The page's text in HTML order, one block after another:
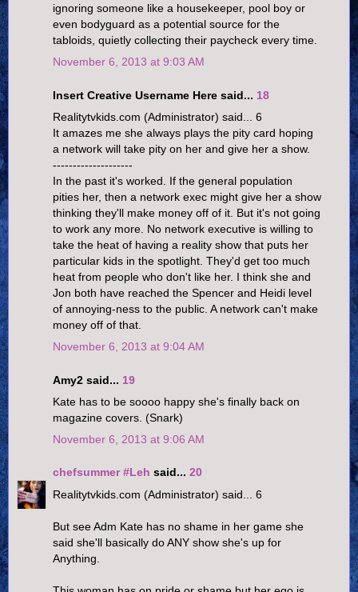
ignoring someone like a housekeeper, pool boy or
even bodyguard as a potential source for the
tabloids, quietly collecting their paycheck every time.
November 6, 2013 at 9:03 AM
Insert Creative Username Here said... 18
Realitytvkids.com (Administrator) said... 6
It amazes me she always plays the pity card hoping
a network will take pity on her and give her a show.
--------------------
In the past it's worked. If the general population
pities her, then a network exec might give her a show
thinking they'll make money off of it. But it's not going
to work any more. No network executive is willing to
take the heat of having a reality show that puts her
particular kids in the spotlight. They'd get too much
heat from people who don't like her. I think she and
Jon both have reached the Spencer and Heidi level
of annoying-ness to the public. A network can't make
money off of that.
November 6, 2013 at 9:04 AM
Amy2 said... 19
Kate has to be soooo happy she's finally back on
magazine covers. (Snark)
November 6, 2013 at 9:06 AM
chefsummer #Leh said... 20
Realitytvkids.com (Administrator) said... 6
But see Adm Kate has no shame in her game she
said she'll basically do ANY show she's up for
Anything.